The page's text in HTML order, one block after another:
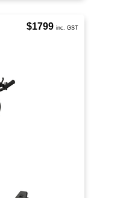
$1799 inc. GST